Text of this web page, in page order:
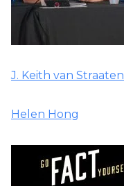
J. Keith van Straaten
Helen Hong